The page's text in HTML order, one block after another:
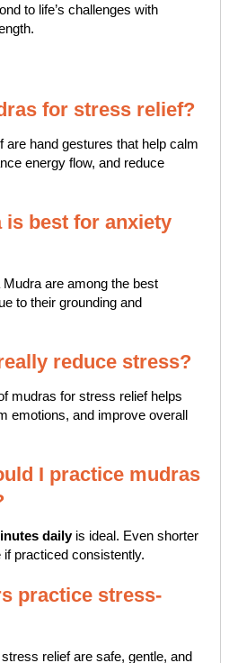
to life’s challenges with
for stress relief?
hand gestures that help calm
energy flow, and reduce
is best for anxiety
are among the best
to their grounding and
reduce stress?
mudras for stress relief helps
emotions, and improve overall
I practice mudras
dailyis ideal. Even shorter
practiced consistently.
practice stress-
relief are safe, gentle, and